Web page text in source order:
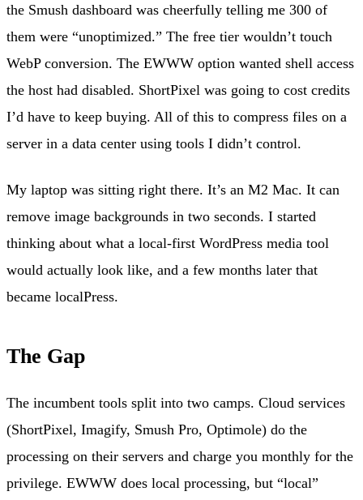
the Smush dashboard was cheerfully telling me 300 of
them were “unoptimized.” The free tier wouldn’t touch
WebP conversion. The EWWW option wanted shell access
the host had disabled. ShortPixel was going to cost credits
I’d have to keep buying. All of this to compress files on a
server in a data center using tools I didn’t control.
My laptop was sitting right there. It’s an M2 Mac. It can
remove image backgrounds in two seconds. I started
thinking about what a local-first WordPress media tool
would actually look like, and a few months later that
became localPress.
The Gap
The incumbent tools split into two camps. Cloud services
(ShortPixel, Imagify, Smush Pro, Optimole) do the
processing on their servers and charge you monthly for the
privilege. EWWW does local processing, but “local”